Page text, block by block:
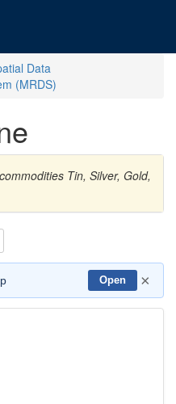
Data
(MRDS)
Tin, Silver, Gold,
Open ×